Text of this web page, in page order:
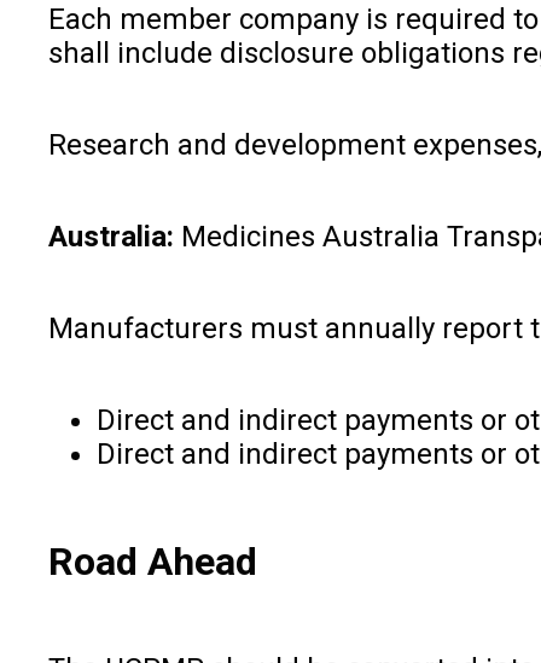
Each member company is required
shall include disclosure obligations
Research and development
Australia: Medicines Australia
Manufacturers must annually report
Direct and indirect payments or
Direct and indirect payments or
Road Ahead